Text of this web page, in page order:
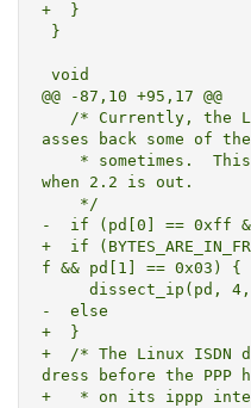
+  }
@@ -87,10 +95,17 @@
asses back some of
when 2.2 is out.
-  if (pd[0] == 0xff
+  if
f && pd[1] == 0x03) {
-  else
+  }
+  /* The Linux ISDN
dress before the PPP
+   * on its ippp